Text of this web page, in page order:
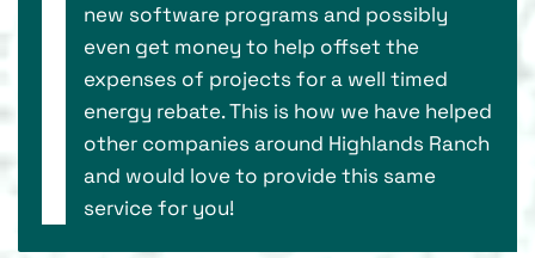
new software programs and possibly
even get money to help offset the
expenses of projects for a well timed
energy rebate. This is how we have helped
other companies around Highlands Ranch
and would love to provide this same
service for you!